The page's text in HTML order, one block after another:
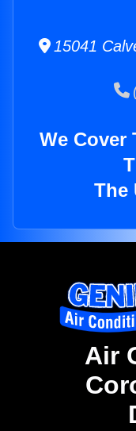
15041
We Cover
The
Air